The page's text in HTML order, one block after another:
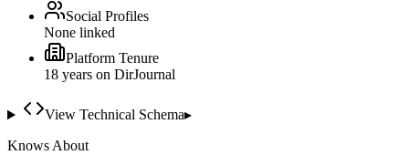
Social Profiles
None linked
Platform Tenure
18 years on DirJournal
View Technical Schema▸
Knows About